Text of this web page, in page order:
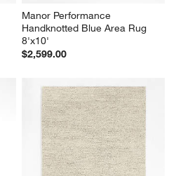
Manor Performance
Handknotted Blue Area Rug
8'x10'
$2,599.00